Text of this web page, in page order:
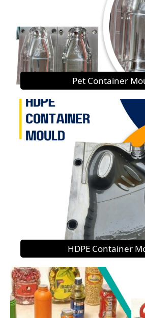
Pet Container
HDPE Container